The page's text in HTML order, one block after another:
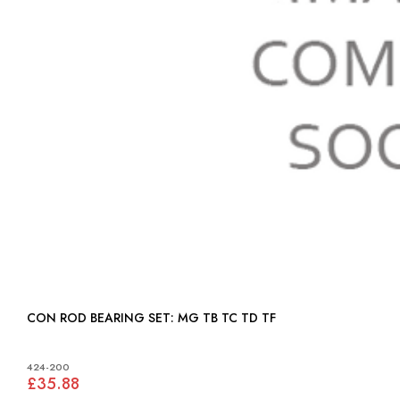
CON ROD BEARING SET: MG TB TC TD TF
424-200
£35.88